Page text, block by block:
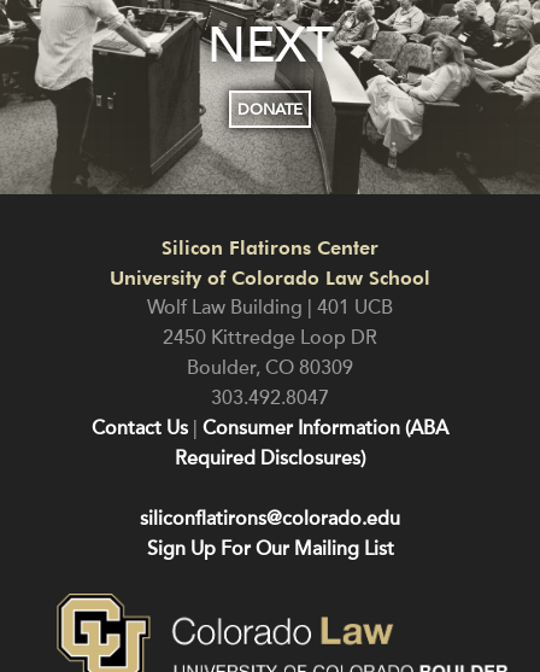
NEXT
DONATE
Silicon Flatirons Center
University of Colorado Law School
Wolf Law Building | 401 UCB
2450 Kittredge Loop DR
Boulder, CO 80309
303.492.8047
Contact Us Consumer Information (ABA
Required Disclosures)
siliconflatirons@colorado.edu
Sign Up For Our Mailing List